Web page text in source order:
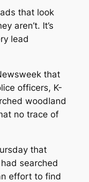
that look
aren’t. It’s
lead
that
officers, K-
woodland
no trace of
that
searched
effort to find